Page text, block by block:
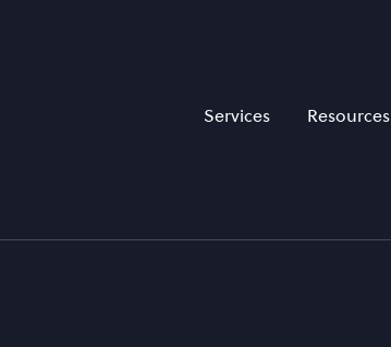
Services Resources